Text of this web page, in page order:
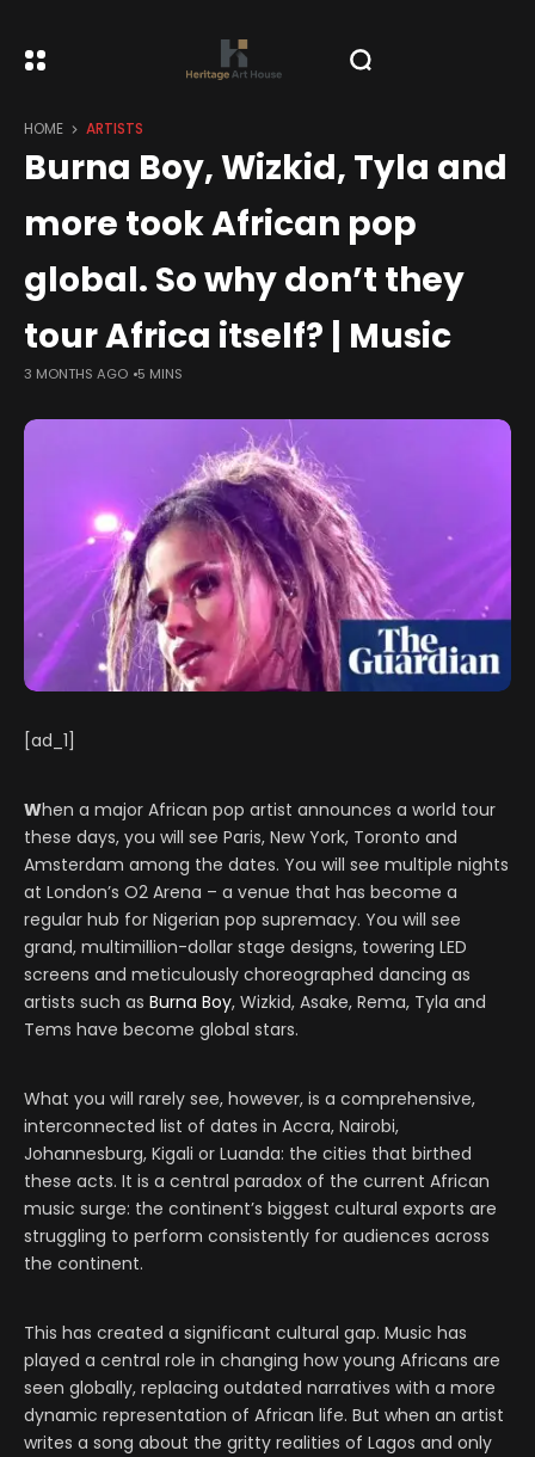
HOME ARTISTS
Burna Boy, Wizkid, Tyla and
more took African pop
global. So why don’t they
tour Africa itself? | Music
3 MONTHS AGO 5 MINS
[ad_1]
When a major African pop artist announces a world tour
these days, you will see Paris, New York, Toronto and
Amsterdam among the dates. You will see multiple nights
at London’s O2 Arena – a venue that has become a
regular hub for Nigerian pop supremacy. You will see
grand, multimillion-dollar stage designs, towering LED
screens and meticulously choreographed dancing as
artists such as Burna Boy, Wizkid, Asake, Rema, Tyla and
Tems have become global stars.
What you will rarely see, however, is a comprehensive,
interconnected list of dates in Accra, Nairobi,
Johannesburg, Kigali or Luanda: the cities that birthed
these acts. It is a central paradox of the current African
music surge: the continent’s biggest cultural exports are
struggling to perform consistently for audiences across
the continent.
This has created a significant cultural gap. Music has
played a central role in changing how young Africans are
seen globally, replacing outdated narratives with a more
dynamic representation of African life. But when an artist
writes a song about the gritty realities of Lagos and only